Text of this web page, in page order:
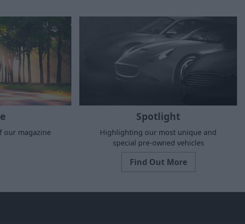
our magazine
Spotlight
Highlighting our most unique and
special pre-owned vehicles
Find Out More